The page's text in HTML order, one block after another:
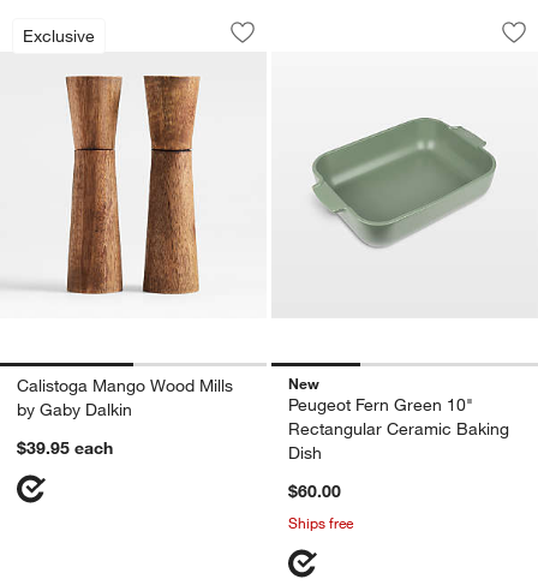
Exclusive
Calistoga Mango Wood Mills by Gaby
Carousel showing item 1 through 1 of 2
Save to Favorites
Calistoga Mango Wood Mills by Gaby
Calistoga Mango Wood Mills
by Gaby Dalkin
$39.95 each
Peugeot Fern
Carousel showing item 1 through
New
Peugeot Fern Green 10"
Rectangular Ceramic Baking
Dish
$60.00
Ships free